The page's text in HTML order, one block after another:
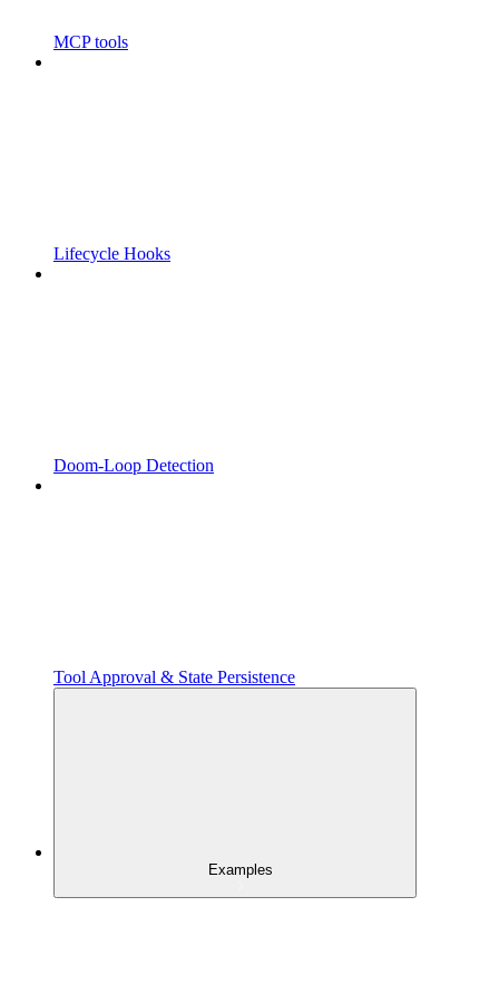
MCP tools
Lifecycle Hooks
Doom-Loop Detection
Tool Approval & State Persistence
Examples